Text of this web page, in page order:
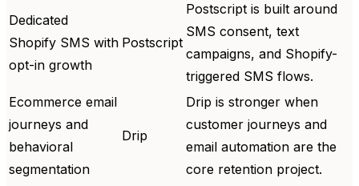
Dedicated
Shopify SMS with
opt-in growth
Postscript
Postscript is built around
SMS consent, text
campaigns, and Shopify-
triggered SMS flows.
Ecommerce email
journeys and
behavioral
segmentation
Drip
Drip is stronger when
customer journeys and
email automation are the
core retention project.